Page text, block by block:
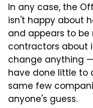
In any case, the
isn't happy about
and appears to be
contractors about
change anything
have done little to
same few
anyone's guess.